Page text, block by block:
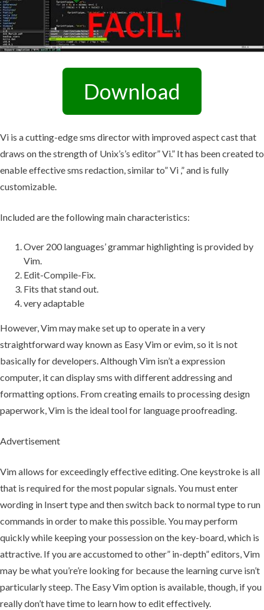
Download
Vi is a cutting-edge sms director with improved aspect cast that
draws on the strength of Unix’s’s editor” Vi.” It has been created to
enable effective sms redaction, similar to” Vi ,” and is fully
customizable.
Included are the following main characteristics:
Over 200 languages’ grammar highlighting is provided by
Vim.
Edit-Compile-Fix.
Fits that stand out.
very adaptable
However, Vim may make set up to operate in a very
straightforward way known as Easy Vim or evim, so it is not
basically for developers. Although Vim isn’t a expression
computer, it can display sms with different addressing and
formatting options. From creating emails to processing design
paperwork, Vim is the ideal tool for language proofreading.
Advertisement
Vim allows for exceedingly effective editing. One keystroke is all
that is required for the most popular signals. You must enter
wording in Insert type and then switch back to normal type to run
commands in order to make this possible. You may perform
quickly while keeping your possession on the key-board, which is
attractive. If you are accustomed to other” in-depth” editors, Vim
may be what you’re’re looking for because the learning curve isn’t
particularly steep. The Easy Vim option is available, though, if you
really don’t have time to learn how to edit effectively.